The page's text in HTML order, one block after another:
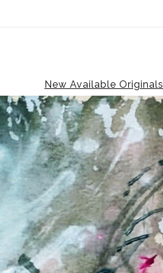
New Available Originals